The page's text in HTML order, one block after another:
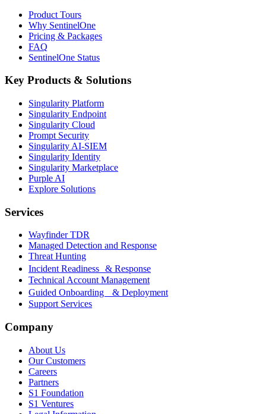
Product Tours
Why SentinelOne
Pricing & Packages
FAQ
SentinelOne Status
Key Products & Solutions
Singularity Platform
Singularity Endpoint
Singularity Cloud
Prompt Security
Singularity AI-SIEM
Singularity Identity
Singularity Marketplace
Purple AI
Explore Solutions
Services
Wayfinder TDR
Managed Detection and Response
Threat Hunting
Incident Readiness & Response
Technical Account Management
Guided Onboarding & Deployment
Support Services
Company
About Us
Our Customers
Careers
Partners
S1 Foundation
S1 Ventures